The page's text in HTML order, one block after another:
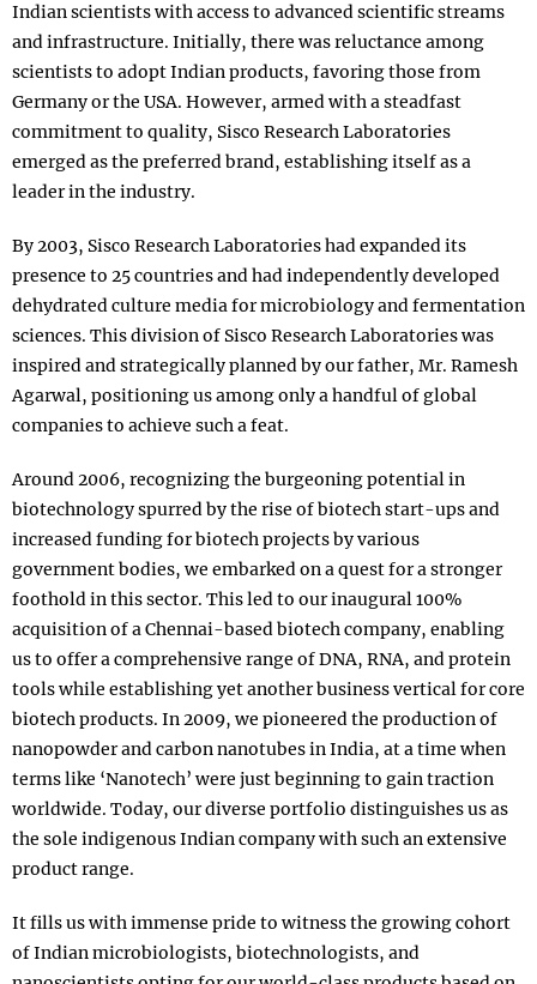
Indian scientists with access to advanced scientific streams
and infrastructure. Initially, there was reluctance among
scientists to adopt Indian products, favoring those from
Germany or the USA. However, armed with a steadfast
commitment to quality, Sisco Research Laboratories
emerged as the preferred brand, establishing itself as a
leader in the industry.
By 2003, Sisco Research Laboratories had expanded its
presence to 25 countries and had independently developed
dehydrated culture media for microbiology and fermentation
sciences. This division of Sisco Research Laboratories was
inspired and strategically planned by our father, Mr. Ramesh
Agarwal, positioning us among only a handful of global
companies to achieve such a feat.
Around 2006, recognizing the burgeoning potential in
biotechnology spurred by the rise of biotech start-ups and
increased funding for biotech projects by various
government bodies, we embarked on a quest for a stronger
foothold in this sector. This led to our inaugural 100%
acquisition of a Chennai-based biotech company, enabling
us to offer a comprehensive range of DNA, RNA, and protein
tools while establishing yet another business vertical for core
biotech products. In 2009, we pioneered the production of
nanopowder and carbon nanotubes in India, at a time when
terms like ‘Nanotech’ were just beginning to gain traction
worldwide. Today, our diverse portfolio distinguishes us as
the sole indigenous Indian company with such an extensive
product range.
It fills us with immense pride to witness the growing cohort
of Indian microbiologists, biotechnologists, and